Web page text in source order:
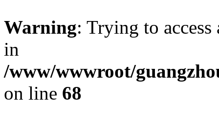
Warning: Trying to
in
/www/wwwroot/
on line 68